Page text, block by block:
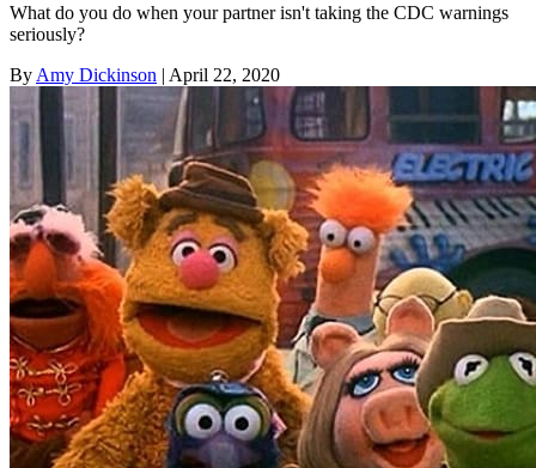
What do you do when your partner isn't taking the CDC warnings
seriously?
By Amy Dickinson | April 22, 2020